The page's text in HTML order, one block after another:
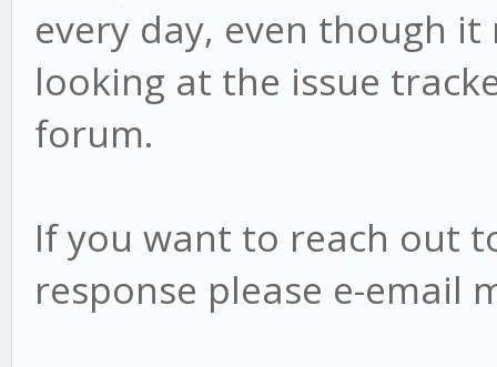
every day, even though
looking at the issue
forum.
If you want to reach out
response please e-email